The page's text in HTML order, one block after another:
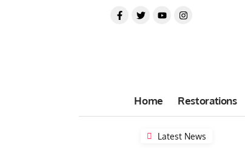
Home Restorations
Latest News